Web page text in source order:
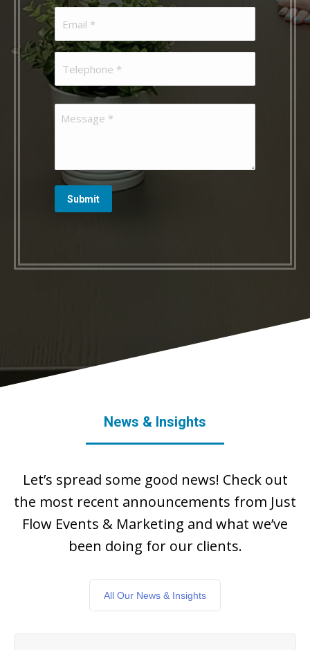
Email
(Required)
Telephone
(Required)
News & Insights
Let’s spread some good news! Check out
the most recent announcements from Just
Flow Events & Marketing and what we’ve
been doing for our clients.
All Our News & Insights